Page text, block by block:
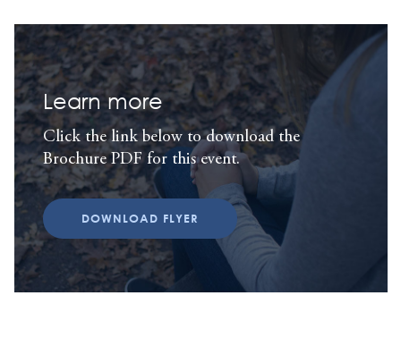
Learn more
Click the link below to download the
Brochure PDF for this event.
DOWNLOAD FLYER